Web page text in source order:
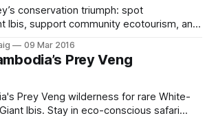
conservation triumph: spot
Ibis, support community ecotourism, and
09 Mar 2016
Prey Veng
Prey Veng wilderness for rare White-
Ibis. Stay in eco-conscious safari